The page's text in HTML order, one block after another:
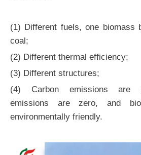
(1) Different fuels, one biomass
coal;
(2) Different thermal efficiency;
(3) Different structures;
(4) Carbon emissions are
emissions are zero, and
environmentally friendly.